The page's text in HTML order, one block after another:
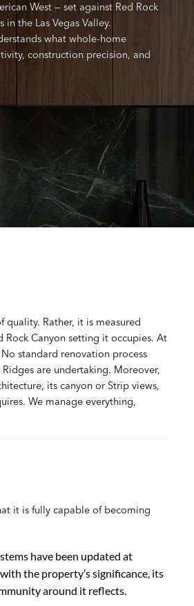
West — set against Red Rock
the Las Vegas Valley.
what whole-home
construction precision, and
Rather, it is measured
Canyon setting it occupies. At
standard renovation process
are undertaking. Moreover,
its canyon or Strip views,
We manage everything,
it is fully capable of becoming
have been updated at
the property’s significance, its
around it reflects.